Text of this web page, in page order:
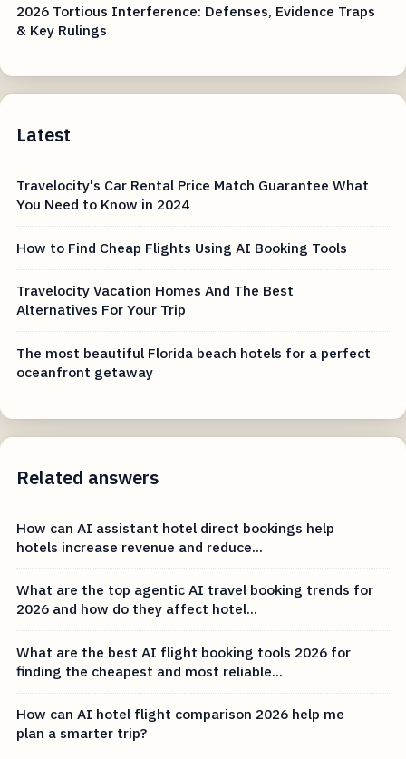
2026 Tortious Interference: Defenses, Evidence Traps
& Key Rulings
Latest
Travelocity's Car Rental Price Match Guarantee What
You Need to Know in 2024
How to Find Cheap Flights Using AI Booking Tools
Travelocity Vacation Homes And The Best
Alternatives For Your Trip
The most beautiful Florida beach hotels for a perfect
oceanfront getaway
Related answers
How can AI assistant hotel direct bookings help
hotels increase revenue and reduce...
What are the top agentic AI travel booking trends for
2026 and how do they affect hotel...
What are the best AI flight booking tools 2026 for
finding the cheapest and most reliable...
How can AI hotel flight comparison 2026 help me
plan a smarter trip?